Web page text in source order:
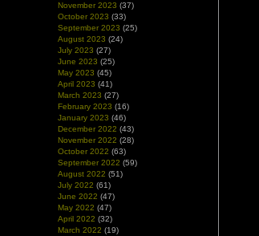
November 2023 (37)
October 2023 (33)
September 2023 (25)
August 2023 (24)
July 2023 (27)
June 2023 (25)
May 2023 (45)
April 2023 (41)
March 2023 (27)
February 2023 (16)
January 2023 (46)
December 2022 (43)
November 2022 (28)
October 2022 (63)
September 2022 (59)
August 2022 (51)
July 2022 (61)
June 2022 (47)
May 2022 (47)
April 2022 (32)
March 2022 (19)